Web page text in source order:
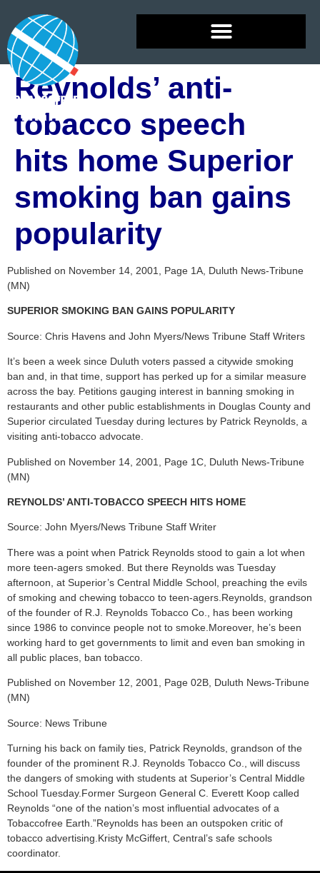
Reynolds’ anti-
tobacco speech
hits home Superior
smoking ban gains
popularity
Published on November 14, 2001, Page 1A, Duluth News-Tribune
(MN)
SUPERIOR SMOKING BAN GAINS POPULARITY
Source: Chris Havens and John Myers/News Tribune Staff Writers
It’s been a week since Duluth voters passed a citywide smoking
ban and, in that time, support has perked up for a similar measure
across the bay. Petitions gauging interest in banning smoking in
restaurants and other public establishments in Douglas County and
Superior circulated Tuesday during lectures by Patrick Reynolds, a
visiting anti-tobacco advocate.
Published on November 14, 2001, Page 1C, Duluth News-Tribune
(MN)
REYNOLDS’ ANTI-TOBACCO SPEECH HITS HOME
Source: John Myers/News Tribune Staff Writer
There was a point when Patrick Reynolds stood to gain a lot when
more teen-agers smoked. But there Reynolds was Tuesday
afternoon, at Superior’s Central Middle School, preaching the evils
of smoking and chewing tobacco to teen-agers.Reynolds, grandson
of the founder of R.J. Reynolds Tobacco Co., has been working
since 1986 to convince people not to smoke.Moreover, he’s been
working hard to get governments to limit and even ban smoking in
all public places, ban tobacco.
Published on November 12, 2001, Page 02B, Duluth News-Tribune
(MN)
Source: News Tribune
Turning his back on family ties, Patrick Reynolds, grandson of the
founder of the prominent R.J. Reynolds Tobacco Co., will discuss
the dangers of smoking with students at Superior’s Central Middle
School Tuesday.Former Surgeon General C. Everett Koop called
Reynolds “one of the nation’s most influential advocates of a
Tobaccofree Earth.”Reynolds has been an outspoken critic of
tobacco advertising.Kristy McGiffert, Central’s safe schools
coordinator.